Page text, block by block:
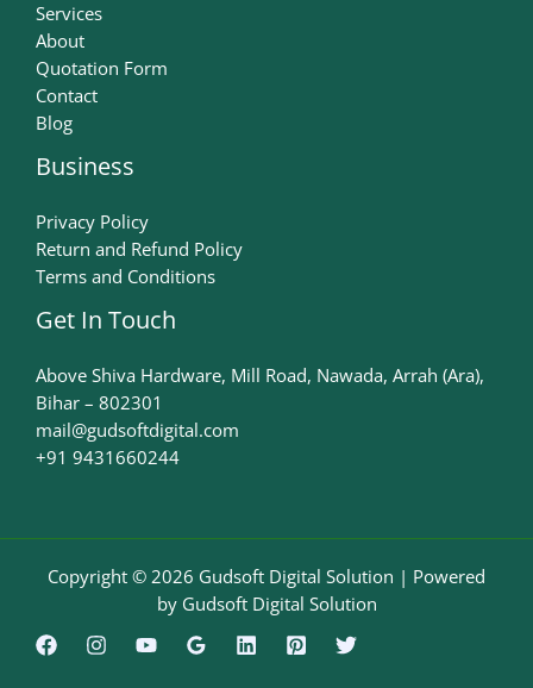
Services
About
Quotation Form
Contact
Blog
Business
Privacy Policy
Return and Refund Policy
Terms and Conditions
Get In Touch
Above Shiva Hardware, Mill Road, Nawada, Arrah (Ara),
Bihar – 802301
mail@gudsoftdigital.com​
+91 9431660244
Copyright © 2026 Gudsoft Digital Solution | Powered
by Gudsoft Digital Solution